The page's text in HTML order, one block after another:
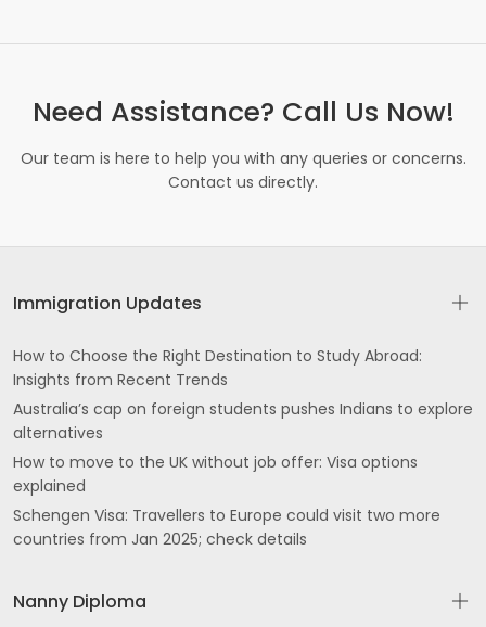
Need Assistance? Call Us Now!
Our team is here to help you with any queries or concerns.
Contact us directly.
Immigration Updates
How to Choose the Right Destination to Study Abroad:
Insights from Recent Trends
Australia’s cap on foreign students pushes Indians to explore
alternatives
How to move to the UK without job offer: Visa options
explained
Schengen Visa: Travellers to Europe could visit two more
countries from Jan 2025; check details
Nanny Diploma